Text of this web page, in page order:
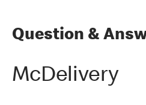
Question &
McDelivery